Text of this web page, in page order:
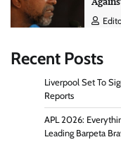
Recent Posts
Liverpool Set To
Reports
APL 2026:
Leading Barpeta